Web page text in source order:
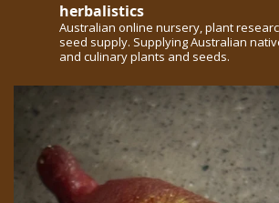
herbalistics
Australian online nursery, plant
seed supply. Supplying Australian
and culinary plants and seeds.